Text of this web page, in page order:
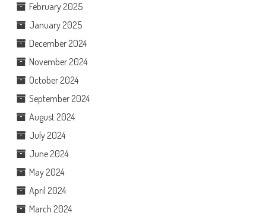
February 2025
January 2025
December 2024
November 2024
October 2024
September 2024
August 2024
July 2024
June 2024
May 2024
April 2024
March 2024